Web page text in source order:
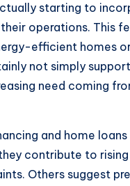
starting to
operations. This
efficient homes
not simply
need coming
and home
contribute to
Others suggest